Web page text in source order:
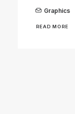
Graphics
READ MORE